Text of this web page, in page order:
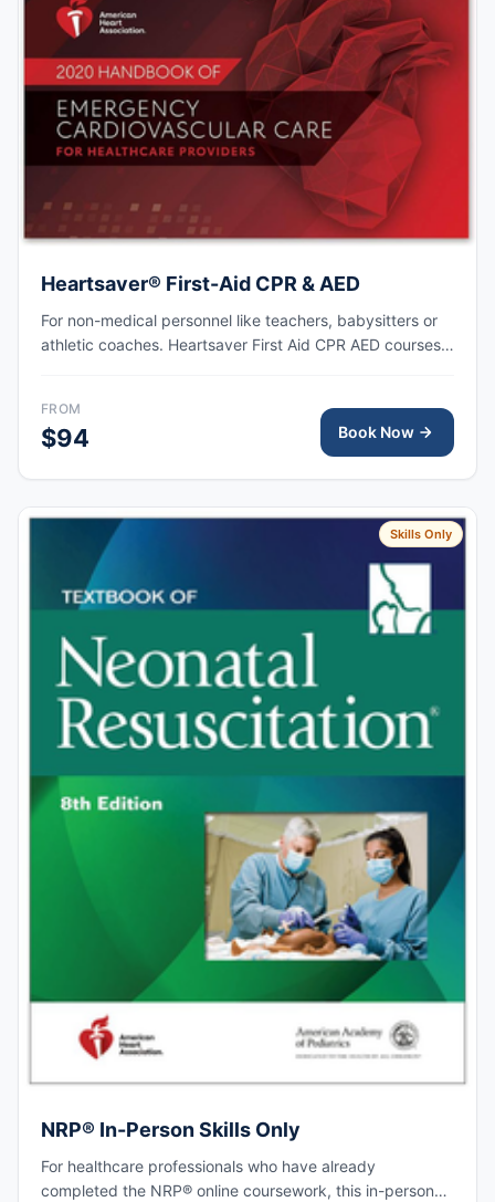
Heartsaver® First-Aid CPR & AED
For non-medical personnel like teachers, babysitters or
athletic coaches. Heartsaver First Aid CPR AED courses
defibrillator (AED) in a safe, timely, and effective manner.
FROM
$94 Book Now
Skills Only
NRP® In-Person Skills Only
For healthcare professionals who have already
completed the NRP® online coursework, this in-person